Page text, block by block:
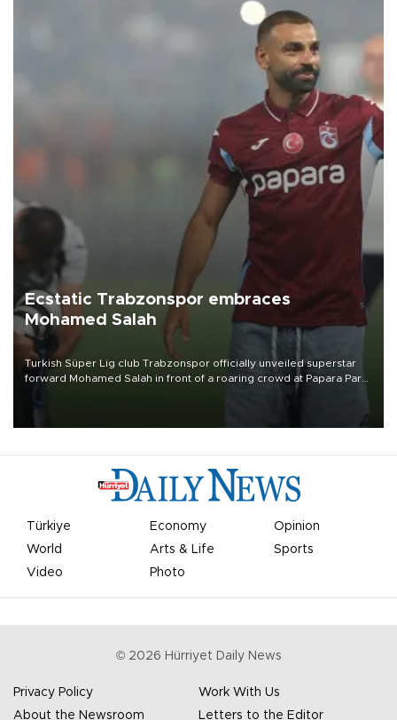
Ecstatic Trabzonspor embraces
Mohamed Salah
Turkish Süper Lig club Trabzonspor officially unveiled superstar
forward Mohamed Salah in front of a roaring crowd at Papara Park
Türkiye Economy
Opinion
World
Arts & Life
Sports
Video
Photo
© 2026 Hürriyet Daily News
Privacy Policy
Work With Us
About the Newsroom
Letters to the Editor